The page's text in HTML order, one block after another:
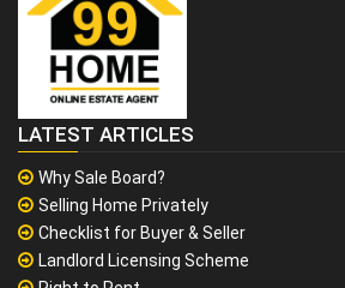
LATEST ARTICLES
Why Sale Board?
Selling Home Privately
Checklist for Buyer & Seller
Landlord Licensing Scheme